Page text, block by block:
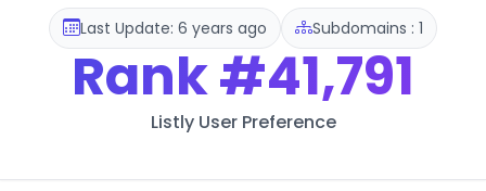
Last Update: 6 years ago Subdomains : 1
Rank#41,791
Listly User Preference